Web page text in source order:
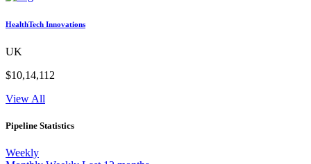
HealthTech Innovations
UK
$10,14,112
View All
Pipeline Statistics
Weekly